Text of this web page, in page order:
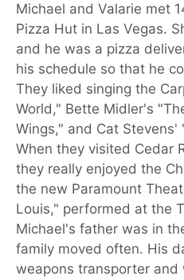
Michael and Valarie met
Pizza Hut in Las Vegas.
and he was a pizza
his schedule so that he
They liked singing the
World," Bette Midler's
Wings," and Cat Stevens'
When they visited Cedar
they really enjoyed the
the new Paramount
Louis," performed at the
Michael's father was in
family moved often. His
weapons transporter and